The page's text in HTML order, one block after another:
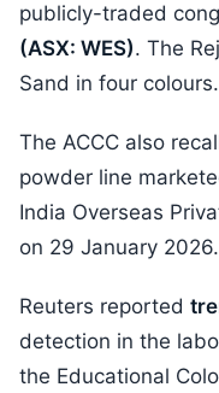
publicly-traded
(ASX: WES). The
Sand in four colours.
The ACCC also
powder line
India Overseas
on 29 January 2026.
Reuters reported
detection in the
the Educational